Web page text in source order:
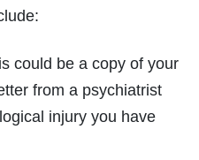
could be a copy of your
from a psychiatrist
injury you have